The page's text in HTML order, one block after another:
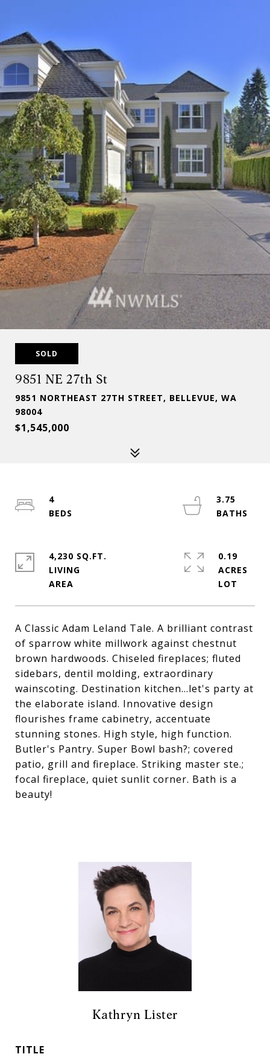
SOLD
9851 NE 27th St
9851 NORTHEAST 27TH STREET, BELLEVUE, WA
98004
$1,545,000
A Classic Adam Leland Tale. A brilliant contrast
of sparrow white millwork against chestnut
brown hardwoods. Chiseled fireplaces; fluted
sidebars, dentil molding, extraordinary
wainscoting. Destination kitchen...let's party at
the elaborate island. Innovative design
flourishes frame cabinetry, accentuate
stunning stones. High style, high function.
Butler's Pantry. Super Bowl bash?; covered
patio, grill and fireplace. Striking master ste.;
focal fireplace, quiet sunlit corner. Bath is a
beauty!
4
3.75
4,230 SQ.FT.
LIVING
0.19
ACRES
Kathryn Lister
TITLE